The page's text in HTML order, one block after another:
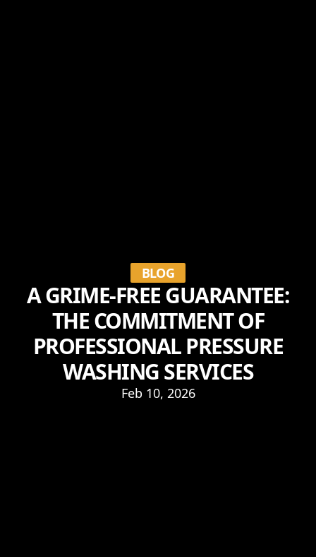
BLOG
A GRIME-FREE GUARANTEE:
THE COMMITMENT OF
PROFESSIONAL PRESSURE
WASHING SERVICES
Feb 10, 2026